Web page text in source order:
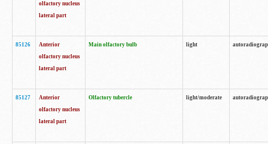
olfactory nucleus
lateral part
85126
Anterior
olfactory nucleus
lateral part
Main olfactory bulb light
85127
Anterior
olfactory nucleus
lateral part
Olfactory tubercle light/moderate